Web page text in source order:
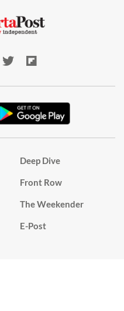
Deep Dive
Front Row
The Weekender
E-Post